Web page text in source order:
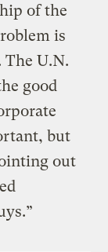
of the
is
The U.N.
good
but
out